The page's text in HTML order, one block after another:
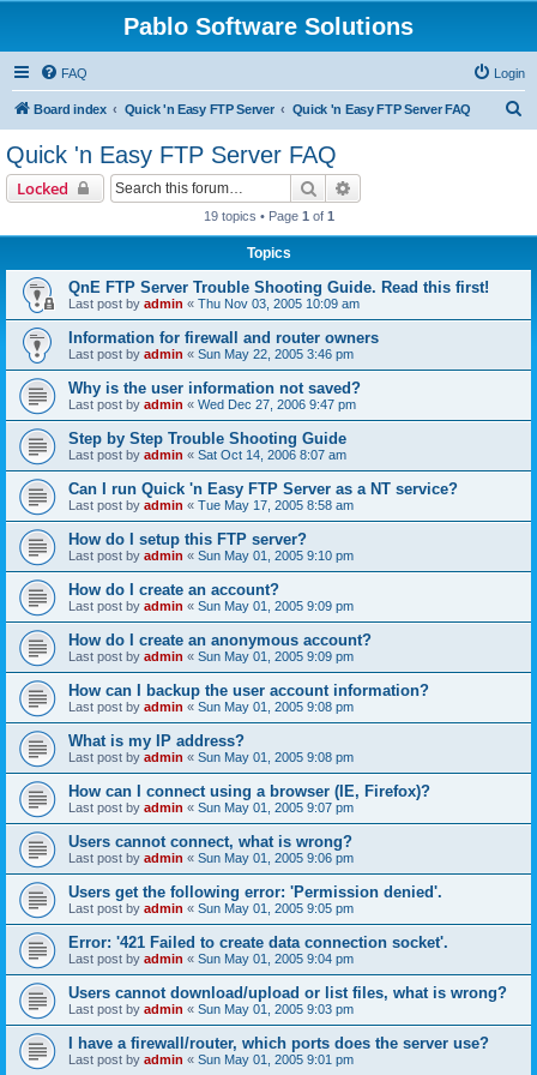
Pablo Software Solutions
FAQ Login
Board index Quick 'n Easy FTP Server Quick 'n Easy FTP Server FAQ
Quick 'n Easy FTP Server FAQ
Locked Search
19 topics • Page 1 of 1
Topics
QnE FTP Server Trouble Shooting Guide. Read this first!
Last post by admin « Thu Nov 03, 2005 10:09 am
Information for firewall and router owners
Last post by admin « Sun May 22, 2005 3:46 pm
Why is the user information not saved?
Last post by admin « Wed Dec 27, 2006 9:47 pm
Step by Step Trouble Shooting Guide
Last post by admin « Sat Oct 14, 2006 8:07 am
Can I run Quick 'n Easy FTP Server as a NT service?
Last post by admin « Tue May 17, 2005 8:58 am
How do I setup this FTP server?
Last post by admin « Sun May 01, 2005 9:10 pm
How do I create an account?
Last post by admin « Sun May 01, 2005 9:09 pm
How do I create an anonymous account?
Last post by admin « Sun May 01, 2005 9:09 pm
How can I backup the user account information?
Last post by admin « Sun May 01, 2005 9:08 pm
What is my IP address?
Last post by admin « Sun May 01, 2005 9:08 pm
How can I connect using a browser (IE, Firefox)?
Last post by admin « Sun May 01, 2005 9:07 pm
Users cannot connect, what is wrong?
Last post by admin « Sun May 01, 2005 9:06 pm
Users get the following error: 'Permission denied'.
Last post by admin « Sun May 01, 2005 9:05 pm
Error: '421 Failed to create data connection socket'.
Last post by admin « Sun May 01, 2005 9:04 pm
Users cannot download/upload or list files, what is wrong?
Last post by admin « Sun May 01, 2005 9:03 pm
I have a firewall/router, which ports does the server use?
Last post by admin « Sun May 01, 2005 9:01 pm